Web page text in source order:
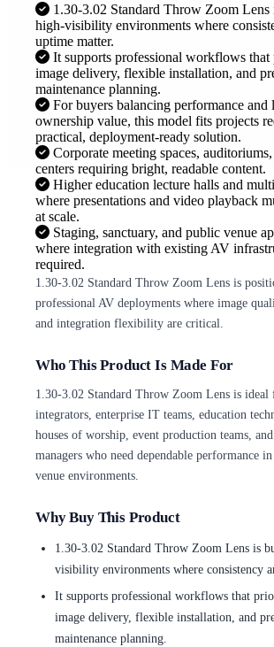
1.30-3.02 Standard Throw Zoom
high-visibility environments where
uptime matter.
It supports professional workflows that
image delivery, flexible installation, and
maintenance planning.
For buyers balancing performance and
ownership value, this model fits projects
practical, deployment-ready solution.
Corporate meeting spaces,
centers requiring bright, readable content.
Higher education lecture halls and
where presentations and video playback
at scale.
Staging, sanctuary, and public venue
where integration with existing AV
required.
1.30-3.02 Standard Throw Zoom Lens is
professional AV deployments where image
and integration flexibility are critical.
Who This Product Is Made For
1.30-3.02 Standard Throw Zoom Lens is ideal
integrators, enterprise IT teams, education
houses of worship, event production teams,
managers who need dependable performance
venue environments.
Why Buy This Product
1.30-3.02 Standard Throw Zoom Lens is
visibility environments where consistency
It supports professional workflows that
image delivery, flexible installation, and
maintenance planning.